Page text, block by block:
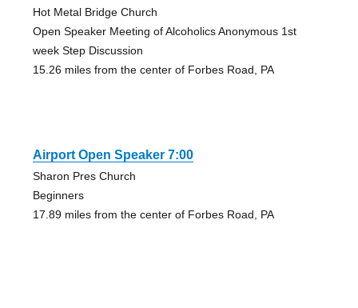
Hot Metal Bridge Church
Open Speaker Meeting of Alcoholics Anonymous 1st
week Step Discussion
15.26 miles from the center of Forbes Road, PA
Airport Open Speaker 7:00
Sharon Pres Church
Beginners
17.89 miles from the center of Forbes Road, PA